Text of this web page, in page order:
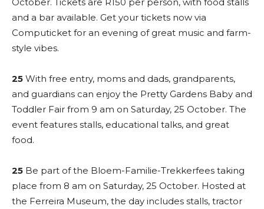
and a bar available. Get your tickets now via
Computicket for an evening of great music and farm-
style vibes.
25 With free entry, moms and dads, grandparents,
and guardians can enjoy the Pretty Gardens Baby and
Toddler Fair from 9 am on Saturday, 25 October. The
event features stalls, educational talks, and great
food.
25 Be part of the Bloem-Familie-Trekkerfees taking
place from 8 am on Saturday, 25 October. Hosted at
the Ferreira Museum, the day includes stalls, tractor